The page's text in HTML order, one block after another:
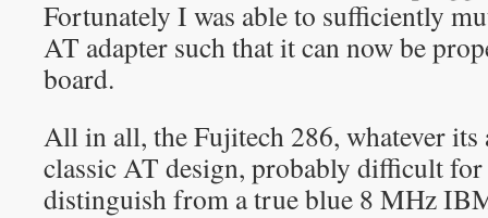
Fortunately I was able to sufficiently
AT adapter such that it can now be
board.
All in all, the Fujitech 286, whatever its
classic AT design, probably difficult
distinguish from a true blue 8 MHz